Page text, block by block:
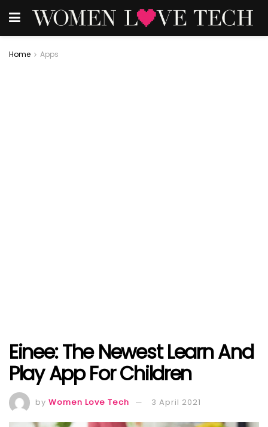
Home Apps
Einee: The Newest Learn And
Play App For Children
by Women Love Tech 3 April 2021